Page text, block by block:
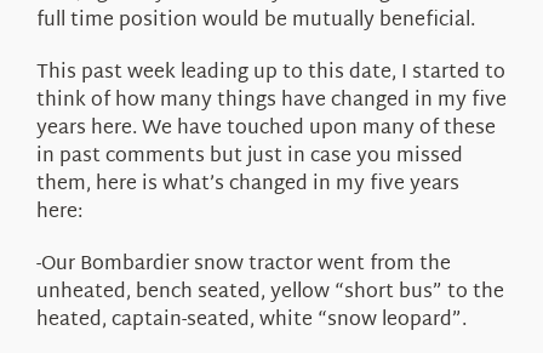
full time position would be mutually beneficial.
This past week leading up to this date, I started to
think of how many things have changed in my five
years here. We have touched upon many of these
in past comments but just in case you missed
them, here is what’s changed in my five years
here:
-Our Bombardier snow tractor went from the
unheated, bench seated, yellow “short bus” to the
heated, captain-seated, white “snow leopard”.